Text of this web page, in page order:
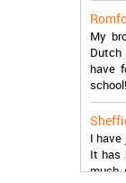
My
have
school!
I have
It has
much,